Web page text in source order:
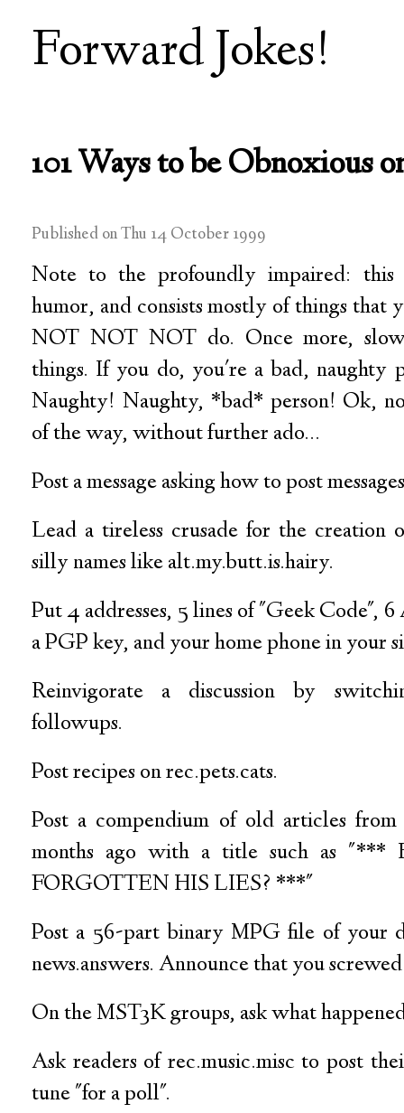
Forward Jokes!
101 Ways to be Obnoxious
Published on Thu 14 October 1999
Note to the profoundly impaired: this
humor, and consists mostly of things that
NOT NOT NOT do. Once more,
things. If you do, you're a bad, naughty
Naughty! Naughty, *bad* person! Ok,
of the way, without further ado...
Post a message asking how to post
Lead a tireless crusade for the creation
silly names like alt.my.butt.is.hairy.
Put 4 addresses, 5 lines of "Geek Code",
a PGP key, and your home phone in your
Reinvigorate a discussion by
followups.
Post recipes on rec.pets.cats.
Post a compendium of old articles
months ago with a title such as "***
FORGOTTEN HIS LIES? ***"
Post a 56-part binary MPG file of your
news.answers. Announce that you
On the MST3K groups, ask what
Ask readers of rec.music.misc to post
tune "for a poll".